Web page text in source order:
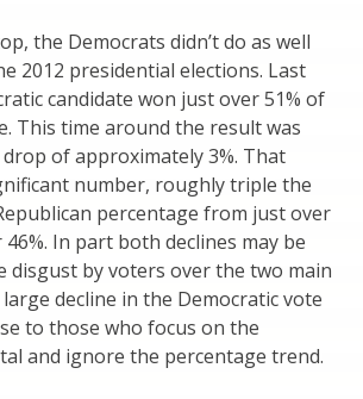
the Democrats didn’t do as well
2012 presidential elections. Last
candidate won just over 51% of
This time around the result was
drop of approximately 3%. That
number, roughly triple the
percentage from just over
In part both declines may be
by voters over the two main
decline in the Democratic vote
to those who focus on the
and ignore the percentage trend.